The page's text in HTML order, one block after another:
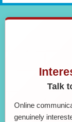
Talk
Online
genuinely